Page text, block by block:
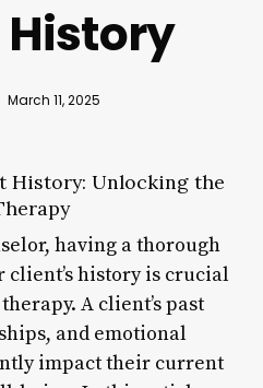
March 11, 2025
History: Unlocking the
having a thorough
history is crucial
A client’s past
and emotional
impact their current